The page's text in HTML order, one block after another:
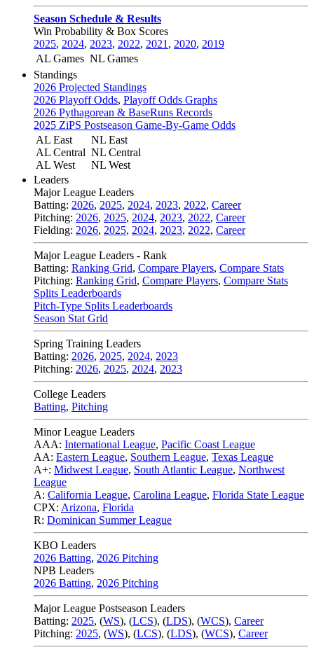
Season Schedule & Results
Win Probability & Box Scores
2025, 2024, 2023, 2022, 2021 , 2020, 2019
AL Games NL Games
Standings
2026 Projected Standings
2026 Playoff Odds, Playoff Odds Graphs
2026 Pythagorean & BaseRuns Records
2025 ZiPS Postseason Game-By-Game Odds
AL East
AL Central
AL West
NL East
NL Central
NL West
Leaders
Major League Leaders
Batting: 2026, 2025, 2024, 2023, 2022, Career
Pitching: 2026, 2025, 2024, 2023, 2022, Career
Fielding: 2026, 2025, 2024, 2023, 2022, Career
Major League Leaders - Rank
Batting: Ranking Grid, Compare Players, Compare Stats
Pitching: Ranking Grid, Compare Players, Compare Stats
Splits Leaderboards
Pitch-Type Splits Leaderboards
Season Stat Grid
Spring Training Leaders
Batting: 2026, 2025, 2024, 2023
Pitching: 2026, 2025, 2024, 2023
College Leaders
Batting, Pitching
Minor League Leaders
AAA: International League, Pacific Coast League
AA: Eastern League, Southern League, Texas League
A+: Midwest League, South Atlantic League, Northwest
League
A: California League, Carolina League, Florida State League
CPX: Arizona, Florida
R: Dominican Summer League
KBO Leaders
2026 Batting, 2026 Pitching
NPB Leaders
2026 Batting, 2026 Pitching
Major League Postseason Leaders
Batting: 2025, (WS), (LCS), (LDS), (WCS), Career
Pitching: 2025, (WS), (LCS), (LDS), (WCS), Career